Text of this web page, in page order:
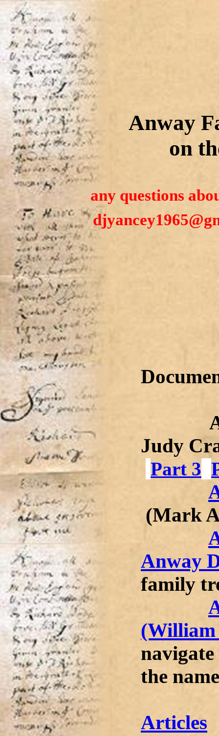
Anway
on
any questions
Judy
Part 3
(Mark
Anway
family
(William
the
Articles